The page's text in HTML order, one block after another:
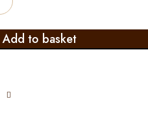
Add to basket